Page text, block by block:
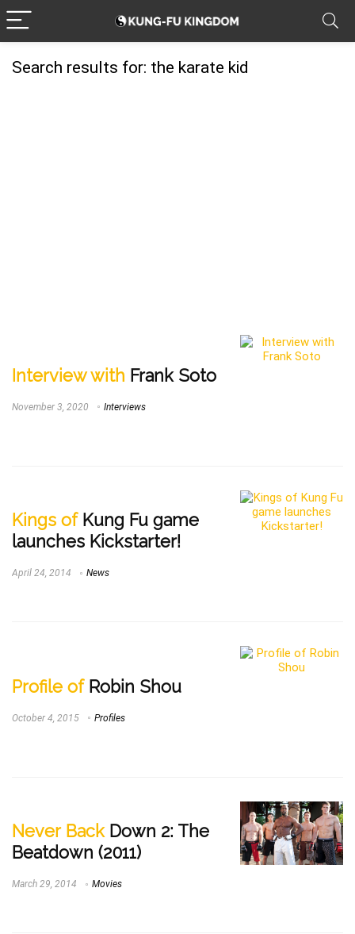
Search results for: the karate kid
Interview with Frank Soto
November 3, 2020 Interviews
Kings ofKung Fu game
launches Kickstarter!
April 24, 2014 News
Profile ofRobin Shou
October 4, 2015 Profiles
Never BackDown 2: The
Beatdown (2011)
March 29, 2014 Movies